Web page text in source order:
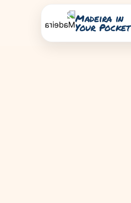
Madeira in
Your Pocket